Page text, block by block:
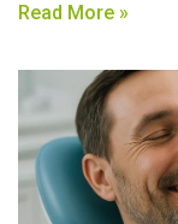
Read More »